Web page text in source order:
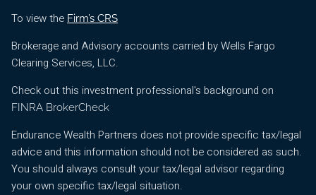
To view the Firm’s CRS
Brokerage and Advisory accounts carried by Wells Fargo
Clearing Services, LLC.
Check out this investment professional's background on
FINRA BrokerCheck
Endurance Wealth Partners does not provide specific tax/legal
advice and this information should not be considered as such.
You should always consult your tax/legal advisor regarding
your own specific tax/legal situation.